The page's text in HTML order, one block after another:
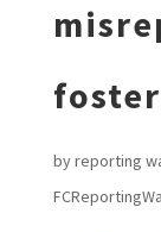
byreporting